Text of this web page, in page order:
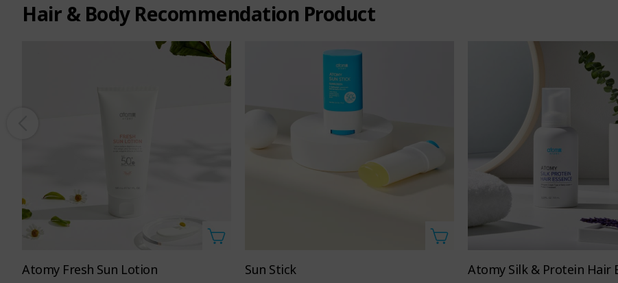
Hair & Body Recommendation Product
Atomy Fresh Sun Lotion Sun Stick Atomy Silk & Protein Hair